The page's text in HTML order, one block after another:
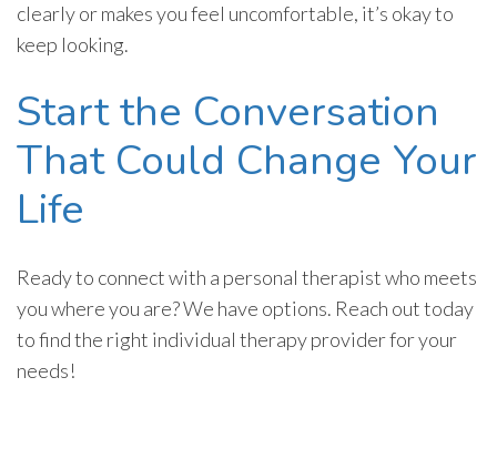
clearly or makes you feel uncomfortable, it’s okay to
keep looking.
Start the Conversation
That Could Change Your
Life
Ready to connect with a personal therapist who meets
you where you are? We have options. Reach out today
to find the right individual therapy provider for your
needs!